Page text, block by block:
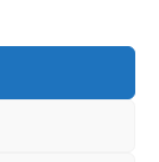
Conduct
based on
rate of 11.9% pa
£6567.16.